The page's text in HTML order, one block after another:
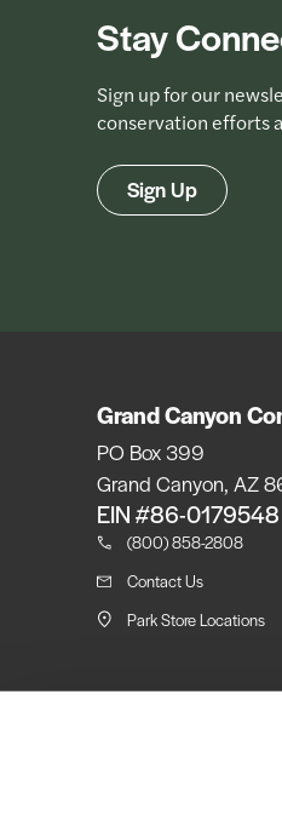
Stay
Sign up for our
conservation efforts
Sign Up
Grand Canyon
PO Box 399
Grand Canyon, AZ
EIN #86-0179548
(800) 858-2808
Contact Us
Park Store Locations